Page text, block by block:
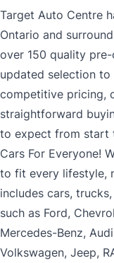
Target Auto Centre
Ontario and
over 150 quality
updated selection
competitive pricing,
straightforward
to expect from start
Cars For Everyone!
to fit every lifestyle,
includes cars,
such as Ford,
Mercedes-Benz,
Volkswagen, Jeep,